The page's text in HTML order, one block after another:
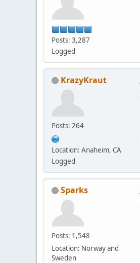
Posts: 3,287
Logged
KrazyKraut
Posts: 264
Location: Anaheim, CA
Logged
Sparks
Posts: 1,548
Location: Norway and
Sweden